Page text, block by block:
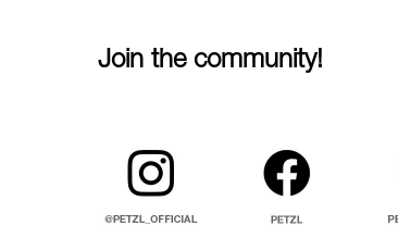
Join the community!